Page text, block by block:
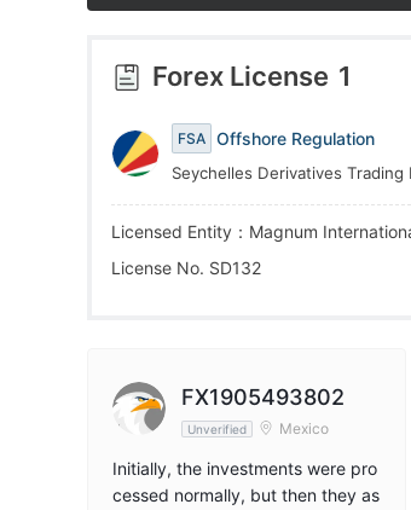
5
6
7
8
5
6
7
8
9
Forex License 1
FSA Offshore Regulation
Seychelles Derivatives Trading
Licensed Entity：Magnum
License No. SD132
FX1905493802
Unverified Mexico
Initially, the investments were pro
cessed normally, but then they as